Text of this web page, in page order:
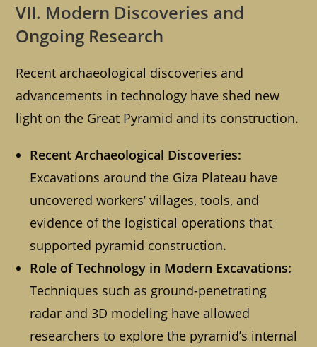
VII. Modern Discoveries and
Ongoing Research
Recent archaeological discoveries and
advancements in technology have shed new
light on the Great Pyramid and its construction.
Recent Archaeological Discoveries:
Excavations around the Giza Plateau have
uncovered workers’ villages, tools, and
evidence of the logistical operations that
supported pyramid construction.
Role of Technology in Modern Excavations:
Techniques such as ground-penetrating
radar and 3D modeling have allowed
researchers to explore the pyramid’s internal